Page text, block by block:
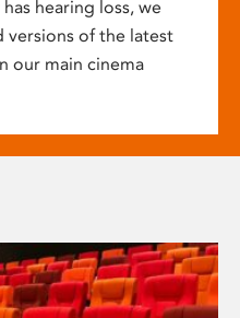
hearing loss, we
of the latest
our main cinema